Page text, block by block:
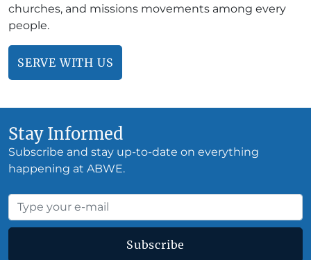
churches, and missions movements among every
people.
SERVE WITH US
Stay Informed
Subscribe and stay up-to-date on everything
happening at ABWE.
Subscribe